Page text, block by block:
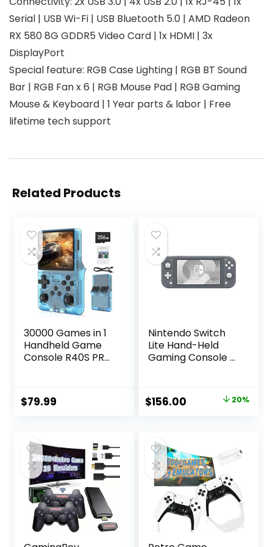
Serial | USB Wi-Fi | USB Bluetooth 5.0 | AMD Radeon
RX 580 8G GDDR5 Video Card | 1x HDMI | 3x
DisplayPort
Special feature: RGB Case Lighting | RGB BT Sound
Bar | RGB Fan x 6 | RGB Mouse Pad | RGB Gaming
Mouse & Keyboard | 1 Year parts & labor | Free
lifetime tech support
Related Products
30000 Games in 1
Handheld Game
Console R40S PRO
3800mAh Portable
Pocket Arcade 45
$79.99
Nintendo Switch
Lite Hand-Held
Gaming Console –
Original
$195.00.
$156.00 Current20%